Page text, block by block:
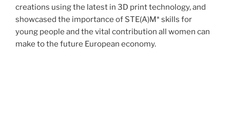
creations using the latest in 3D print technology, and
showcased the importance of STE(A)M* skills for
young people and the vital contribution all women can
make to the future European economy.